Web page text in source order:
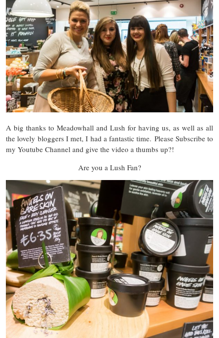
A big thanks to Meadowhall and Lush for having us, as well as all
the lovely bloggers I met, I had a fantastic time. Please Subscribe to
my Youtube Channel and give the video a thumbs up?!
Are you a Lush Fan?